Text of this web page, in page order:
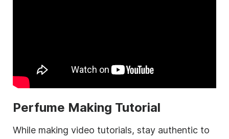
Perfume Making Tutorial
While making video tutorials, stay authentic to